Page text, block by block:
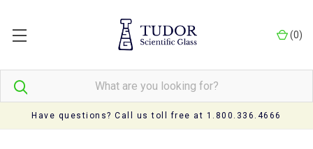
Have questions? Call us toll free at 1.800.336.4666
(0)